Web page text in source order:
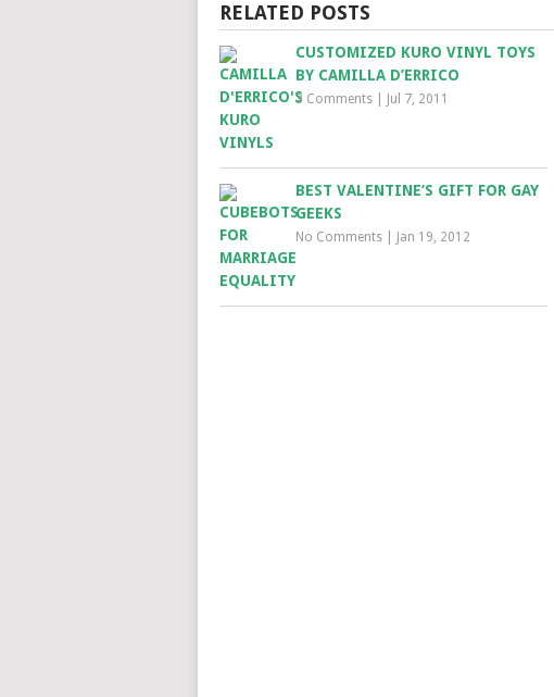
RELATED POSTS
CUSTOMIZED KURO VINYL TOYS
BY CAMILLA D’ERRICO
3 Comments Jul 7, 2011
BEST VALENTINE’S GIFT FOR GAY
GEEKS
No Comments Jan 19, 2012